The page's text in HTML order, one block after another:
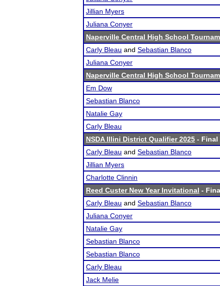
Jillian Myers
Juliana Conyer
Naperville Central High School
Carly Bleau and Sebastian Blanco
Juliana Conyer
Naperville Central High School
Em Dow
Sebastian Blanco
Natalie Gay
Carly Bleau
NSDA Illini District Qualifier 2025 - Final
Carly Bleau and Sebastian Blanco
Jillian Myers
Charlotte Clinnin
Reed Custer New Year Invitational -
Carly Bleau and Sebastian Blanco
Juliana Conyer
Natalie Gay
Sebastian Blanco
Sebastian Blanco
Carly Bleau
Jack Melie